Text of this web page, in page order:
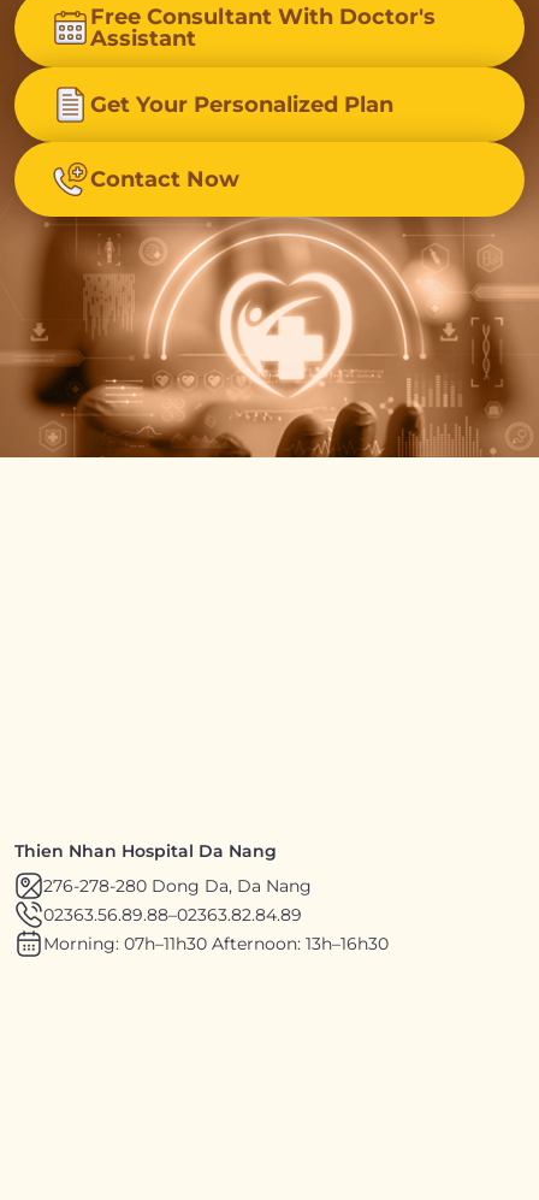
Free Consultant With Doctor's
Assistant
Get Your Personalized Plan
Contact Now
Thien Nhan Hospital Da Nang
276-278-280 Dong Da, Da Nang
02363.56.89.88–02363.82.84.89
Morning: 07h–11h30 Afternoon: 13h–16h30